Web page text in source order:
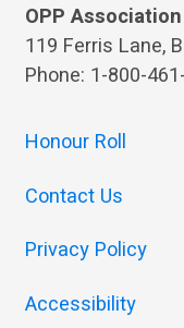
OPP Association
119 Ferris Lane,
Phone: 1-800-
Honour Roll
Contact Us
Privacy Policy
Accessibility